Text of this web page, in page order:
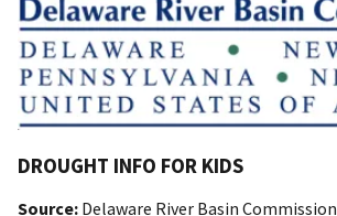
DROUGHT INFO FOR KIDS
Source: Delaware River Basin Commission